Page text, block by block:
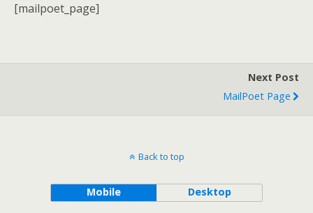
[mailpoet_page]
Next Post
MailPoet Page
Back to top
Mobile Desktop